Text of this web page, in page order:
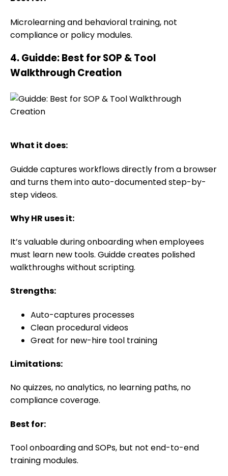
Microlearning and behavioral training, not
compliance or policy modules.
4. Guidde: Best for SOP & Tool
Walkthrough Creation
What it does:
Guidde captures workflows directly from a browser
and turns them into auto-documented step-by-
step videos.
Why HR uses it:
It’s valuable during onboarding when employees
must learn new tools. Guidde creates polished
walkthroughs without scripting.
Strengths:
Auto-captures processes
Clean procedural videos
Great for new-hire tool training
Limitations:
No quizzes, no analytics, no learning paths, no
compliance coverage.
Best for:
Tool onboarding and SOPs, but not end-to-end
training modules.